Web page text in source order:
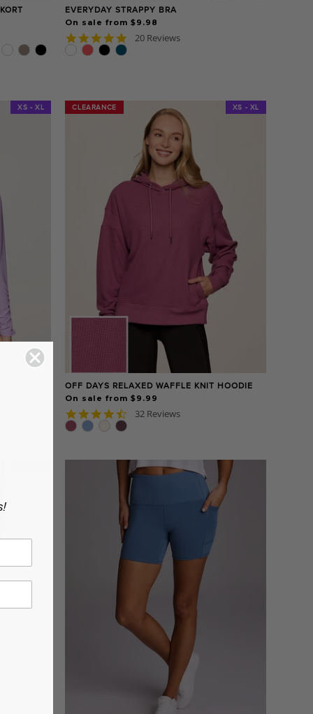
EVERYDAY STRAPPY BRA
On sale from $9.98
4.8
20 Reviews
XS - XL CLEARANCE XS - XL
OFF DAYS RELAXED WAFFLE KNIT HOODIE
On sale from $9.99
CLEARANCE
4.7
32 Reviews